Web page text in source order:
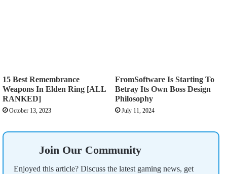
15 Best Remembrance
Weapons In Elden Ring [ALL
RANKED]
October 13, 2023
FromSoftware Is Starting To
Betray Its Own Boss Design
Philosophy
July 11, 2024
Join Our Community
Enjoyed this article? Discuss the latest gaming news, get